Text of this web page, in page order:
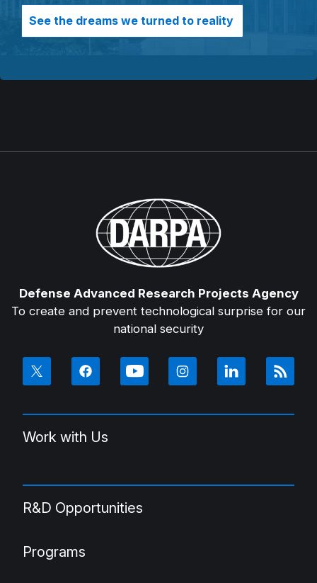
See the dreams we turned to reality
Defense Advanced Research Projects Agency
To create and prevent technological surprise for our
national security
Work with Us
R&D Opportunities
Programs